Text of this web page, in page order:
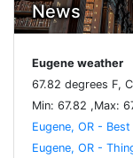
News
Eugene weather
67.82 degrees F,
Min: 67.82 ,Max:
Eugene, OR -
Eugene, OR -